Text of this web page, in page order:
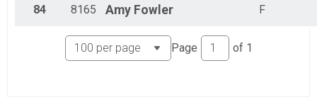
84 8165 Amy Fowler F
Page of 1